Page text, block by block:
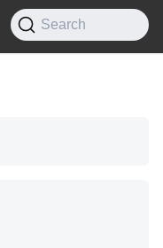
Search